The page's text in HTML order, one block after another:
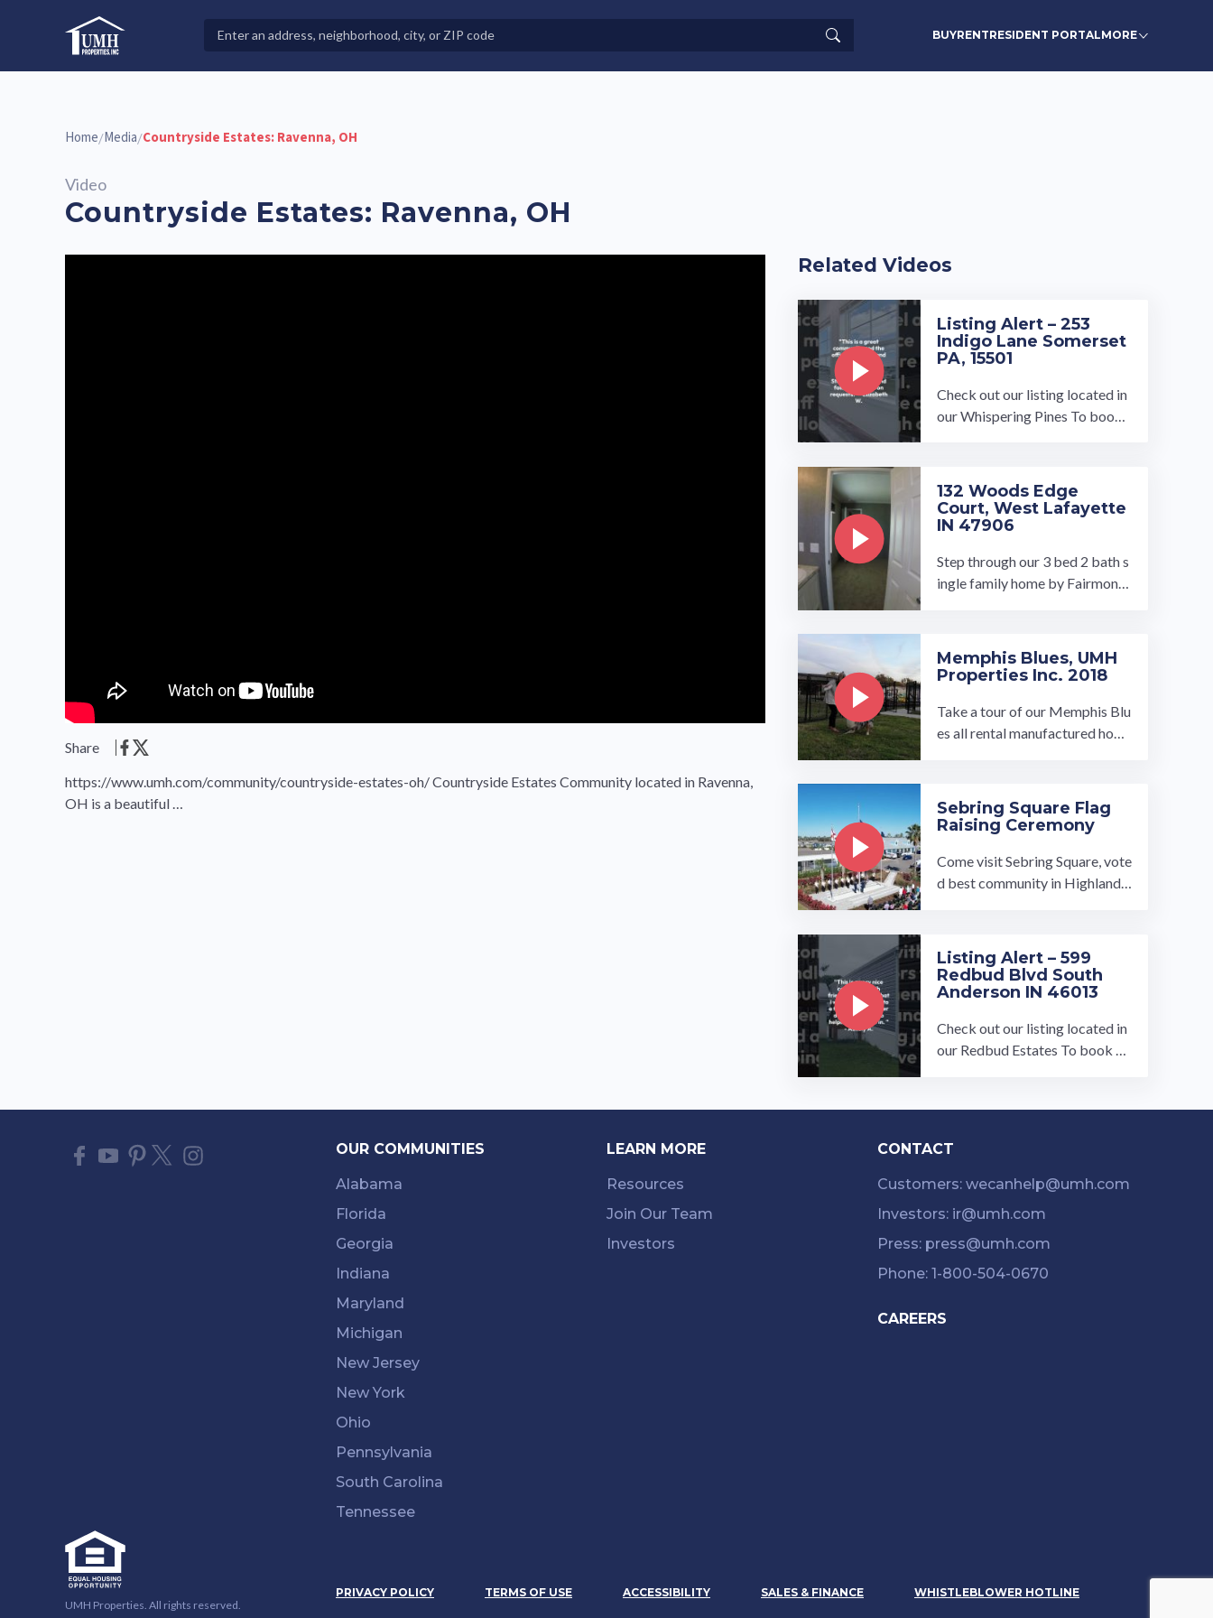
High-Quality Affordable Manufactured Homes For Sale in Land-Lease Communities
Properties
Search BUYRENTRESIDENT PORTALMORE
Home/Media/Countryside Estates: Ravenna, OH
Video
Countryside Estates: Ravenna, OH
Share
https://www.umh.com/community/countryside-estates-oh/ Countryside Estates Community located in Ravenna,
OH is a beautiful …
Related Videos
Listing Alert – 253
Indigo Lane Somerset
PA, 15501
Check out our listing located in
our Whispering Pines To book
132 Woods Edge
Court, West Lafayette
IN 47906
Step through our 3 bed 2 bath s
ingle family home by Fairmont
Memphis Blues, UMH
Properties Inc. 2018
Take a tour of our Memphis Blu
es all rental manufactured hom
nce ...…
Sebring Square Flag
Raising Ceremony
Come visit Sebring Square, vote
d best community in Highlands
r ...…
Listing Alert – 599
Redbud Blvd South
Anderson IN 46013
Check out our listing located in
our Redbud Estates To book a t
OUR COMMUNITIES
Alabama
Florida
Georgia
Indiana
Maryland
Michigan
New Jersey
New York
Ohio
Pennsylvania
South Carolina
Tennessee
LEARN MORE
Resources
Join Our Team
Investors
CONTACT
Customers: wecanhelp@umh.com
Investors: ir@umh.com
Press: press@umh.com
Phone: 1-800-504-0670
CAREERS
PRIVACY POLICY TERMS OF USE ACCESSIBILITY SALES & FINANCE
WHISTLEBLOWER HOTLINE
UMH Properties. All rights reserved.